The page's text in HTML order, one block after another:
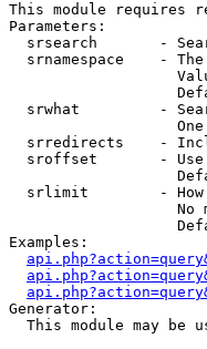
This module requires
Parameters:
srsearch       -
srnamespace    -
srwhat         -
srredirects    -
sroffset       -
srlimit        -
No
Examples:
Generator:
This module may be